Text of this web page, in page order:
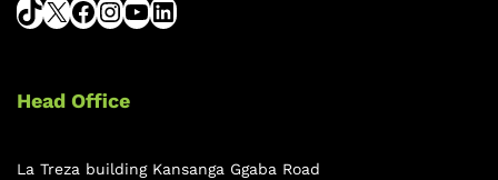
Head Office
La Treza building Kansanga Ggaba Road